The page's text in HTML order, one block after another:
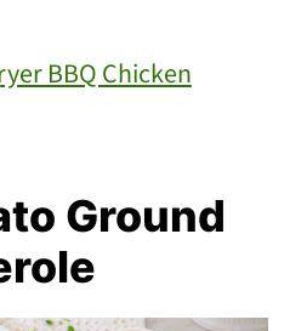
BBQ Chicken
Ground